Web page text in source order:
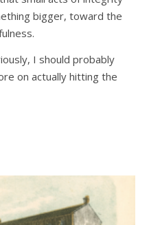
bigger, toward the
I should probably
on actually hitting the